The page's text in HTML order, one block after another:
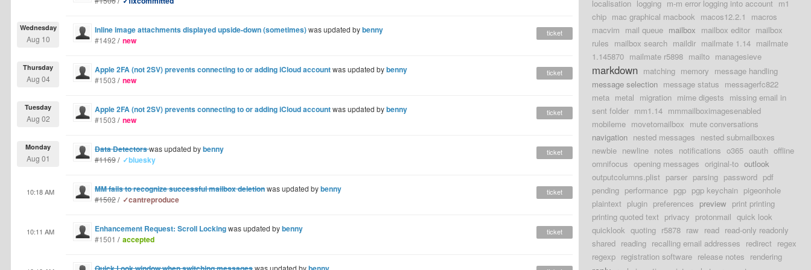
Inline image attachments displayed upside-down (sometimes)was updated bybenny
Wednesday
Aug 10 #1492 / new
ticket
Apple 2FA (not 2SV) prevents connecting to or adding iCloud accountwas updated bybenny
Thursday
Aug 04 #1503 / new
ticket
Apple 2FA (not 2SV) prevents connecting to or adding iCloud accountwas updated bybenny
Tuesday
Aug 02 #1503 / new
ticket
Data Detectorswas updated bybenny
Monday
Aug 01 #1169/ ✓bluesky
ticket
MM fails to recognize successful mailbox deletionwas updated bybenny
10:18 AM
#1502/ ✓cantreproduce
ticket
Enhancement Request: Scroll Lockingwas updated bybenny
10:11 AM
#1501 / accepted
ticket
was updated by
localisation logging m-m error logging into account m1
chip mac graphical macbook macos12.2.1
macros
macvim mail queue mailbox mailbox editor mailbox
rules mailbox search maildir mailmate 1.14 mailmate
1.145870 mailmate r5898 mailto managesieve
markdown matching memory message handling
message selection message status messagerfc822
meta metal migration mime digests missing email in
sent folder mm1.14 mmmailboximagesenabled
mobileme movetomailbox mute conversations
navigation nested messages nested submailboxes
newbie newline notes notifications o365 oauth offline
omnifocus opening messages original-to outlook
outputcolumns.plist parser parsing password pdf
pending performance pgp pgp keychain pigeonhole
plaintext plugin preferences preview print printing
printing quoted text privacy protonmail quick look
quicklook quoting r5878 raw read read-only readonly
shared reading recalling email addresses redirect regex
regexp registration software release notes rendering